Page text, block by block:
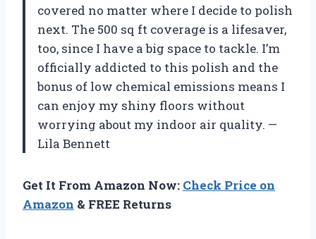
covered no matter where I decide to polish
next. The 500 sq ft coverage is a lifesaver,
too, since I have a big space to tackle. I’m
officially addicted to this polish and the
bonus of low chemical emissions means I
can enjoy my shiny floors without
worrying about my indoor air quality. —
Lila Bennett
Get It From Amazon Now: Check Price on
Amazon & FREE Returns